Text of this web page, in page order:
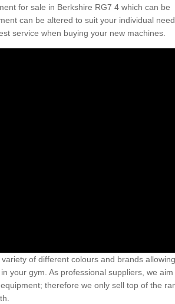
for sale in Berkshire RG7 4 which can be
can be altered to suit your individual
service when buying your new machines.
of different colours and brands
your gym. As professional suppliers, we aim
therefore we only sell top of the